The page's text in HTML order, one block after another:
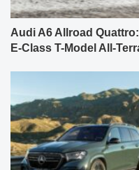
Audi A6 Allroad
E-Class T-Model All-